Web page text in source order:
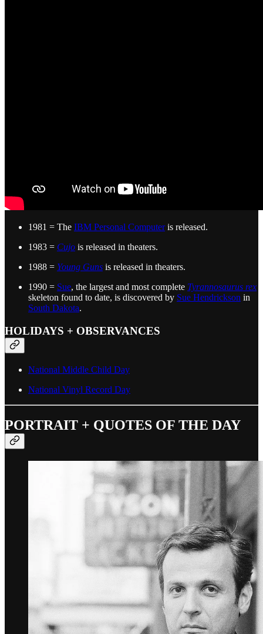
1981 = The IBM Personal Computeris released.
1983 = Cujo is released in theaters.
1988 = Young Guns is released in theaters.
1990 = Sue, the largest and most complete Tyrannosaurus rex
skeleton found to date, is discovered by Sue Hendrickson in
South Dakota.
HOLIDAYS + OBSERVANCES
National Middle Child Day
National Vinyl Record Day
PORTRAIT + QUOTES OF THE DAY